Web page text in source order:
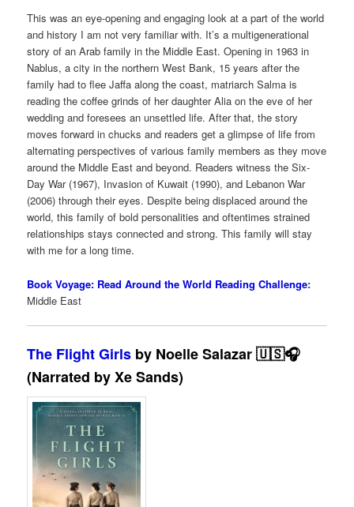
This was an eye-opening and engaging look at a part of the world
and history I am not very familiar with. It’s a multigenerational
story of an Arab family in the Middle East. Opening in 1963 in
Nablus, a city in the northern West Bank, 15 years after the
family had to flee Jaffa along the coast, matriarch Salma is
reading the coffee grinds of her daughter Alia on the eve of her
wedding and foresees an unsettled life. After that, the story
moves forward in chucks and readers get a glimpse of life from
alternating perspectives of various family members as they move
around the Middle East and beyond. Readers witness the Six-
Day War (1967), Invasion of Kuwait (1990), and Lebanon War
(2006) through their eyes. Despite being displaced around the
world, this family of bold personalities and oftentimes strained
relationships stays connected and strong. This family will stay
with me for a long time.
Book Voyage: Read Around the World Reading Challenge:
Middle East
The Flight Girls by Noelle Salazar 🇺🇸🎧
(Narrated by Xe Sands)